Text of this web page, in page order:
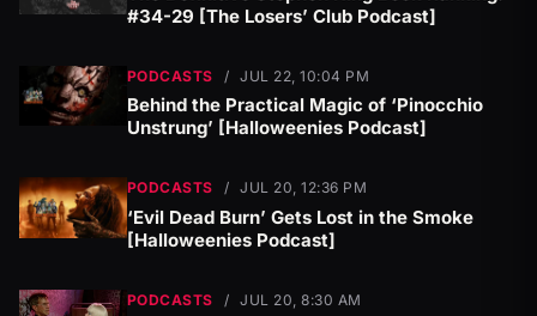
#34-29 [The Losers’ Club Podcast]
PODCASTS / JUL 22, 10:04 PM
Behind the Practical Magic of ‘Pinocchio
Unstrung’ [Halloweenies Podcast]
PODCASTS / JUL 20, 12:36 PM
‘Evil Dead Burn’ Gets Lost in the Smoke
[Halloweenies Podcast]
PODCASTS / JUL 20, 8:30 AM